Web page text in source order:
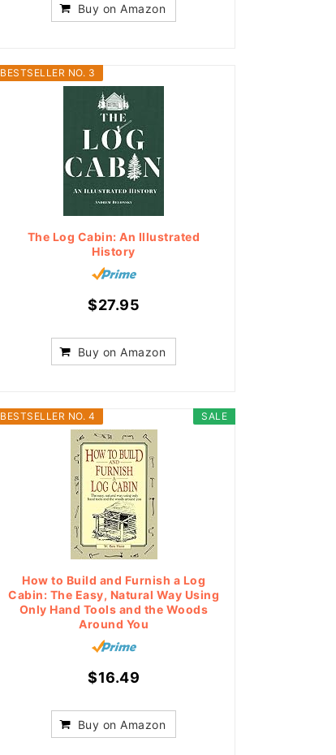
Buy on Amazon
BESTSELLER NO. 3
The Log Cabin: An Illustrated
History
$27.95
Buy on Amazon
SALE
BESTSELLER NO. 4
How to Build and Furnish a Log
Cabin: The Easy, Natural Way Using
Only Hand Tools and the Woods
Around You
$16.49
Buy on Amazon